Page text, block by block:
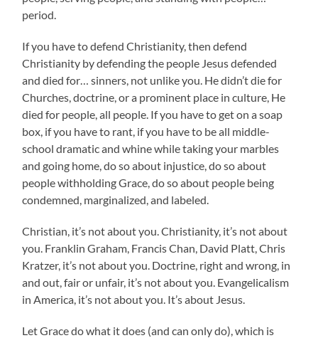
period.
If you have to defend Christianity, then defend
Christianity by defending the people Jesus defended
and died for… sinners, not unlike you. He didn’t die for
Churches, doctrine, or a prominent place in culture, He
died for people, all people. If you have to get on a soap
box, if you have to rant, if you have to be all middle-
school dramatic and whine while taking your marbles
and going home, do so about injustice, do so about
people withholding Grace, do so about people being
condemned, marginalized, and labeled.
Christian, it’s not about you. Christianity, it’s not about
you. Franklin Graham, Francis Chan, David Platt, Chris
Kratzer, it’s not about you. Doctrine, right and wrong, in
and out, fair or unfair, it’s not about you. Evangelicalism
in America, it’s not about you. It’s about Jesus.
Let Grace do what it does (and can only do), which is